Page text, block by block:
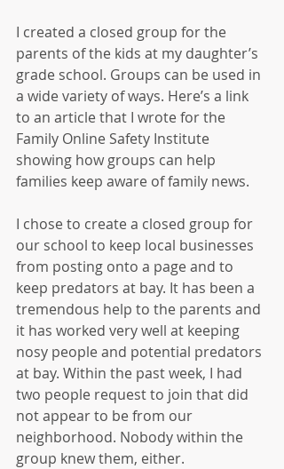
I created a closed group for the
parents of the kids at my daughter’s
grade school. Groups can be used in
a wide variety of ways. Here’s a link
to an article that I wrote for the
Family Online Safety Institute
showing how groups can help
families keep aware of family news.
I chose to create a closed group for
our school to keep local businesses
from posting onto a page and to
keep predators at bay. It has been a
tremendous help to the parents and
it has worked very well at keeping
nosy people and potential predators
at bay. Within the past week, I had
two people request to join that did
not appear to be from our
neighborhood. Nobody within the
group knew them, either.